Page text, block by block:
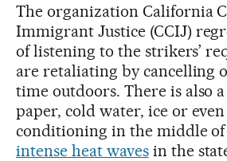
The organization California
Immigrant Justice (CCIJ)
of listening to the strikers’
are retaliating by cancelling
time outdoors. There is also
paper, cold water, ice or
conditioning in the middle
intense heat wavesin the